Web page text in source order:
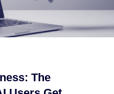
The